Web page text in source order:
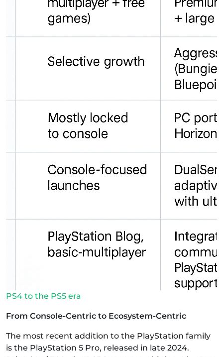
PS4 to the PS5 era
From Console-Centric to Ecosystem-Centric
The most recent addition to the PlayStation family
is the PlayStation 5 Pro, released in late 2024.